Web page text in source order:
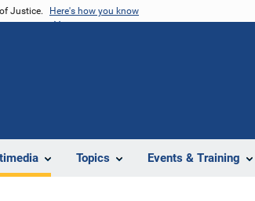
Justice. Here's how you know
Topics Events & Training